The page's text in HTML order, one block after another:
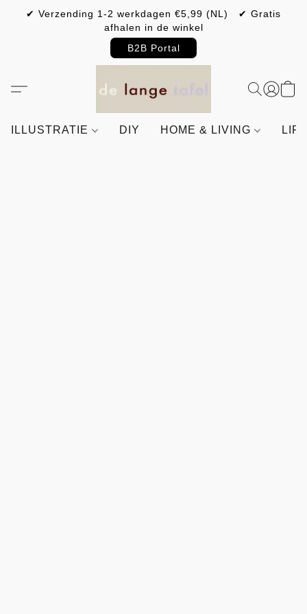
✔ Verzending 1-2 werkdagen €5,99 (NL) ✔ Gratis
afhalen in de winkel
B2B Portal
ILLUSTRATIE DIY HOME & LIVING